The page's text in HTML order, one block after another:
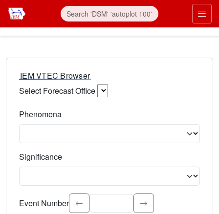
IEM VTEC Browser
Select Forecast Office
Phenomena
Significance
Select the event significance. Type to search.
Event Number